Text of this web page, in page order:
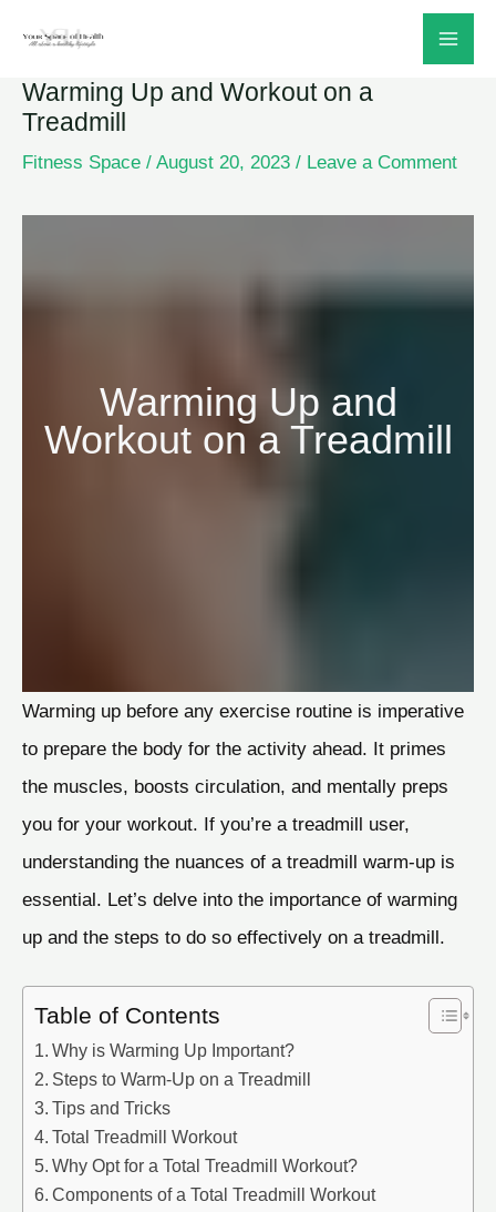
content
Warming Up and Workout on a
Treadmill
Fitness Space / August 20, 2023 / Leave a Comment
Warming Up and
Workout on a Treadmill
Warming up before any exercise routine is imperative
to prepare the body for the activity ahead. It primes
the muscles, boosts circulation, and mentally preps
you for your workout. If you’re a treadmill user,
understanding the nuances of a treadmill warm-up is
essential. Let’s delve into the importance of warming
up and the steps to do so effectively on a treadmill.
Table of Contents
Why is Warming Up Important?
Steps to Warm-Up on a Treadmill
Tips and Tricks
Total Treadmill Workout
Why Opt for a Total Treadmill Workout?
Components of a Total Treadmill Workout